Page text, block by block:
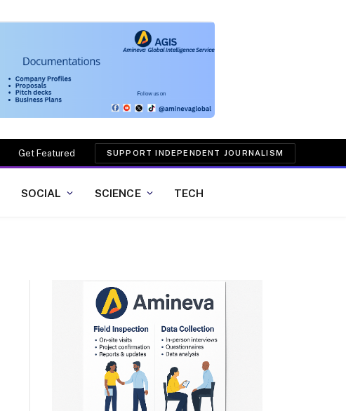
Get Featured SUPPORT INDEPENDENT JOURNALISM
SOCIAL SCIENCE TECH